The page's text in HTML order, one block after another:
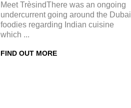
Meet TrèsindThere was an ongoing
undercurrent going around the Dubai
foodies regarding Indian cuisine
which ...
FIND OUT MORE